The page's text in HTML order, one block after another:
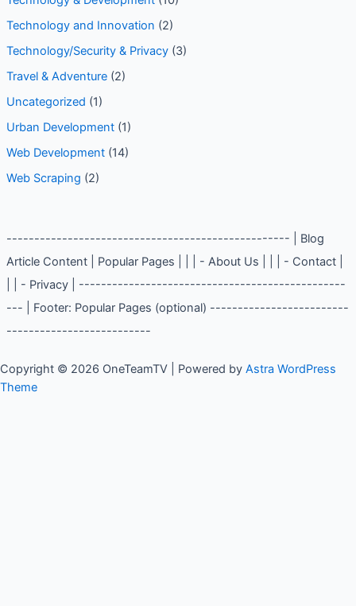
Technology (28)
Technology & Development(10)
Technology and Innovation (2)
Technology/Security & Privacy
Travel & Adventure
Uncategorized(1)
Urban Development(1)
Web Development
--------------------------------------------------- | Blog
Article Content | Popular Pages | | | - About Us | | | -
Contact | | | - Privacy | ----------------------------------
--------------------------------------------